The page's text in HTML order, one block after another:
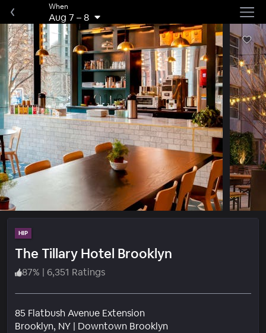
When
Aug 7 –8
HIP
The Tillary Hotel Brooklyn
87% | 6,351 Ratings
85 Flatbush Avenue Extension
Brooklyn, NY | Downtown BrooklynNeighborhood